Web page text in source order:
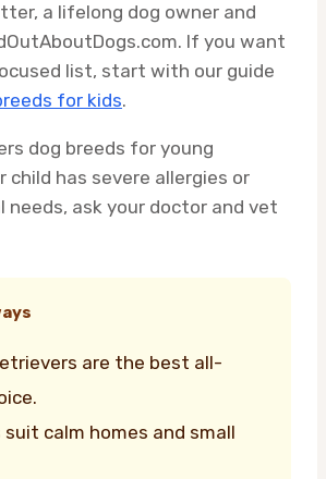
a lifelong dog owner and
If you want
list, start with our guide
for kids.
dog breeds for young
child has severe allergies or
needs, ask your doctor and vet
are the best all-
suit calm homes and small